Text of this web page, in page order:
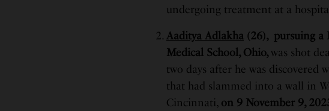
undergoing treatment at a
Aaditya Adlakha (26), pursuing a
Medical School, Ohio, was shot
two days after he was discovered
that had slammed into a wall in
Cincinnati, on 9 November 9,